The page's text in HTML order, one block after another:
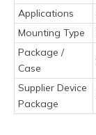
Applications
Mounting Type
Package /
Case
Supplier Device
Package